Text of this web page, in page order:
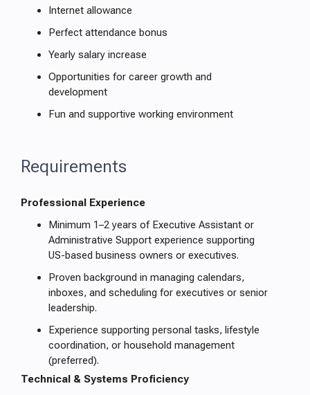
Internet allowance
Perfect attendance bonus
Yearly salary increase
Opportunities for career growth and
development
Fun and supportive working environment
Requirements
Professional Experience
Minimum 1–2 years of Executive Assistant or
Administrative Support experience supporting
US-based business owners or executives.
Proven background in managing calendars,
inboxes, and scheduling for executives or senior
leadership.
Experience supporting personal tasks, lifestyle
coordination, or household management
(preferred).
Technical & Systems Proficiency